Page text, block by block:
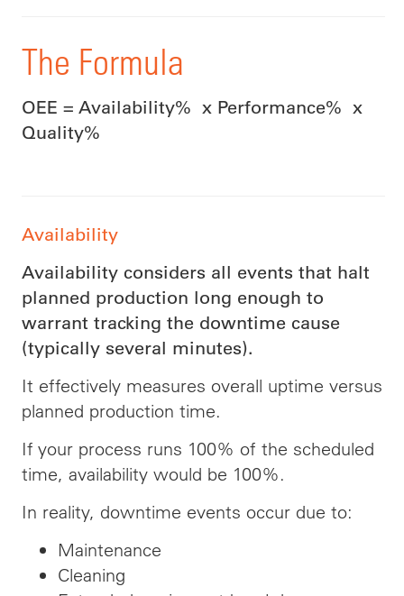
The Formula
OEE = Availability% x Performance% x
Quality%
Availability
Availability considers all events that halt
planned production long enough to
warrant tracking the downtime cause
(typically several minutes).
It effectively measures overall uptime versus
planned production time.
If your process runs 100% of the scheduled
time, availability would be 100%.
In reality, downtime events occur due to:
Maintenance
Cleaning